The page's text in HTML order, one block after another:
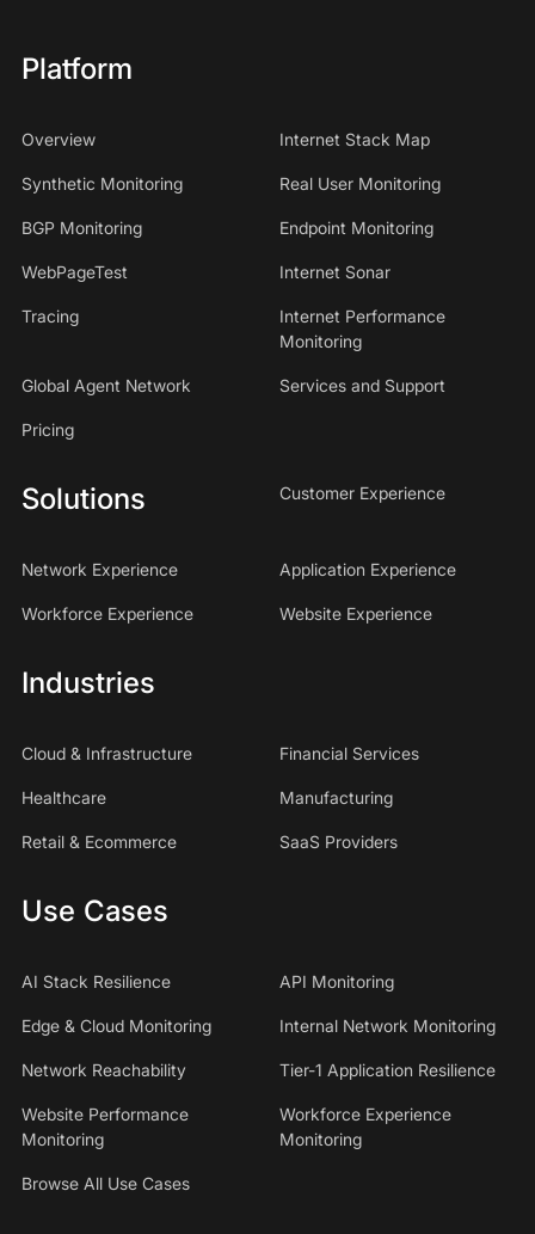
Platform
Overview Internet Stack Map
Synthetic Monitoring Real User Monitoring
BGP Monitoring Endpoint Monitoring
WebPageTest Internet Sonar
Tracing
Internet Performance
Monitoring
Global Agent Network Services and Support
Pricing
Solutions Customer Experience
Network Experience Application Experience
Workforce Experience Website Experience
Industries
Cloud & Infrastructure Financial Services
Healthcare Manufacturing
Retail & Ecommerce SaaS Providers
Use Cases
AI Stack Resilience API Monitoring
Edge & Cloud Monitoring Internal Network Monitoring
Network Reachability Tier-1 Application Resilience
Website Performance
Monitoring
Workforce Experience
Monitoring
Browse All Use Cases